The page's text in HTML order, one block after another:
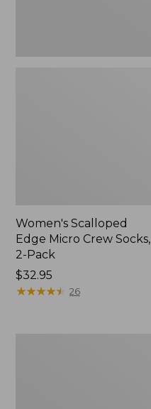
Women's Scalloped
Edge Micro Crew Socks,
2-Pack
Price:
$32.95
$32.95
★★★★★
★★★★★ 26